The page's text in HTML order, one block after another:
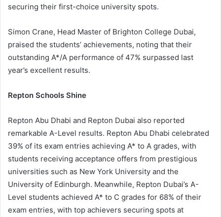
securing their first-choice university spots.
Simon Crane, Head Master of Brighton College Dubai,
praised the students’ achievements, noting that their
outstanding A*/A performance of 47% surpassed last
year’s excellent results.
Repton Schools Shine
Repton Abu Dhabi and Repton Dubai also reported
remarkable A-Level results. Repton Abu Dhabi celebrated
39% of its exam entries achieving A* to A grades, with
students receiving acceptance offers from prestigious
universities such as New York University and the
University of Edinburgh. Meanwhile, Repton Dubai’s A-
Level students achieved A* to C grades for 68% of their
exam entries, with top achievers securing spots at